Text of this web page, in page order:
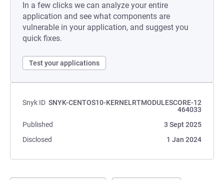
In a few clicks we can analyze your entire
application and see what components are
vulnerable in your application, and suggest you
quick fixes.
Test your applications
Snyk ID SNYK-CENTOS10-KERNELRTMODULESCORE-12
464033
Published
3 Sept 2025
Disclosed
1 Jan 2024